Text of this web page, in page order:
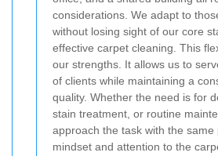
considerations. We adapt to
without losing sight of our core
effective carpet cleaning. This
our strengths. It allows us to
of clients while maintaining a
quality. Whether the need is for
stain treatment, or routine
approach the task with the same
mindset and attention to the